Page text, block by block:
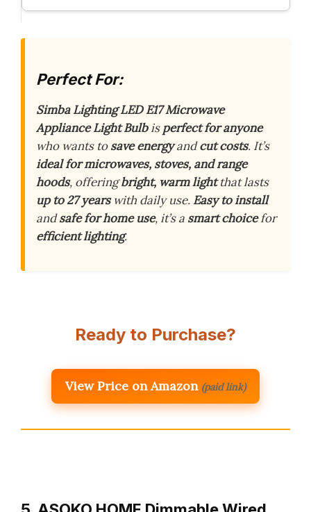
Perfect For:
Simba Lighting LED E17 Microwave
Appliance Light Bulbisperfect for anyone
who wants tosave energyandcut costs. It’s
ideal for microwaves, stoves, and range
hoods, offeringbright, warm lightthat lasts
up to 27 yearswith daily use. Easy to install
andsafe for home use, it’s a smart choicefor
efficient lighting.
Ready to Purchase?
View Price on Amazon (paid link)